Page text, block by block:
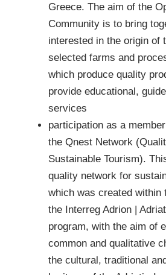
Greece. The aim of the
Community is to bring
interested in the origin of
selected farms and
which produce quality
provide educational,
services
participation as a
the Qnest Network
Sustainable Tourism).
quality network for
which was created within
the Interreg Adrion |
program, with the aim of
common and qualitative
the cultural, traditional